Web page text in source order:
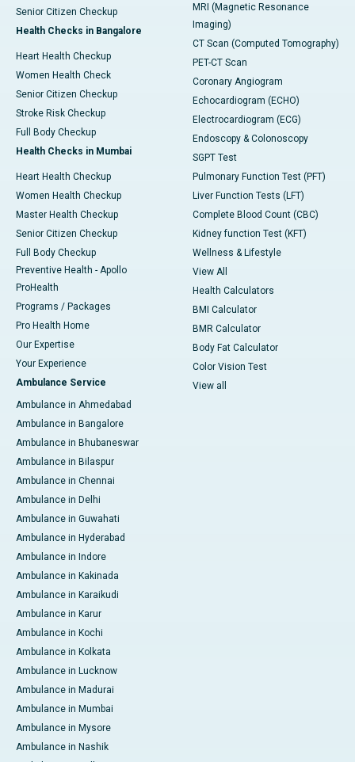
Senior Citizen Checkup
Health Checks in Bangalore
Heart Health Checkup
Women Health Check
Senior Citizen Checkup
Stroke Risk Checkup
Full Body Checkup
Health Checks in Mumbai
Heart Health Checkup
Women Health Checkup
Master Health Checkup
Senior Citizen Checkup
Full Body Checkup
Preventive Health - Apollo
ProHealth
Programs / Packages
Pro Health Home
Our Expertise
Your Experience
Ambulance Service
Ambulance in Ahmedabad
Ambulance in Bangalore
Ambulance in Bhubaneswar
Ambulance in Bilaspur
Ambulance in Chennai
Ambulance in Delhi
Ambulance in Guwahati
Ambulance in Hyderabad
Ambulance in Indore
Ambulance in Kakinada
Ambulance in Karaikudi
Ambulance in Karur
Ambulance in Kochi
Ambulance in Kolkata
Ambulance in Lucknow
Ambulance in Madurai
Ambulance in Mumbai
Ambulance in Mysore
Ambulance in Nashik
MRI (Magnetic Resonance
Imaging)
CT Scan (Computed Tomography)
PET-CT Scan
Coronary Angiogram
Echocardiogram (ECHO)
Electrocardiogram (ECG)
Endoscopy & Colonoscopy
SGPT Test
Pulmonary Function Test (PFT)
Liver Function Tests (LFT)
Complete Blood Count (CBC)
Kidney function Test (KFT)
Wellness & Lifestyle
View All
Health Calculators
BMI Calculator
BMR Calculator
Body Fat Calculator
Color Vision Test
View all